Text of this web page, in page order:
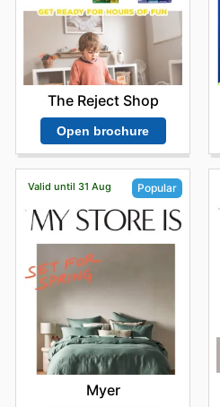
The Reject Shop
Open brochure
Valid until 31 Aug Popular
Myer